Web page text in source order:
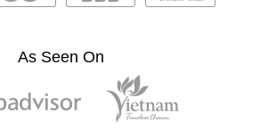
As Seen On